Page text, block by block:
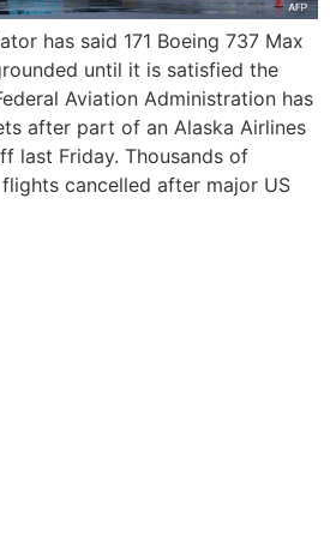
has said 171 Boeing 737 Max
until it is satisfied the
Aviation Administration has
after part of an Alaska Airlines
last Friday. Thousands of
cancelled after major US